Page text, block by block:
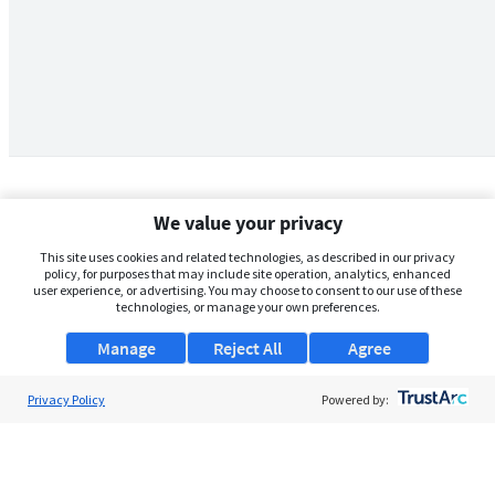
We value your privacy
This site uses cookies and related technologies, as described in our privacy
policy, for purposes that may include site operation, analytics, enhanced
user experience, or advertising. You may choose to consent to our use of these
technologies, or manage your own preferences.
Manage Agree
Reject All
Privacy Policy Powered by: